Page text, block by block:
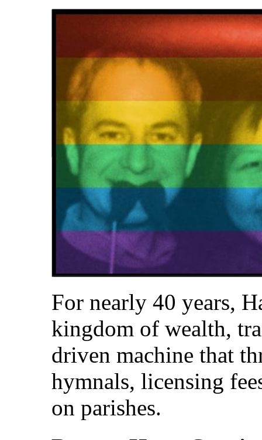
For nearly 40 years,
kingdom of wealth,
driven machine that
hymnals, licensing
on parishes.